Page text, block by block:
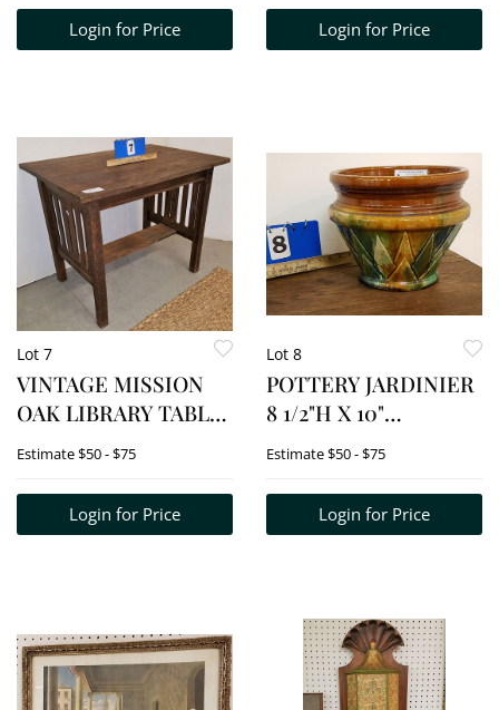
Login for Price Login for Price
Lot 7
VINTAGE MISSION
OAK LIBRARY TABLE
28 1/2"H X 34"W X 24"D
Estimate$50 - $75
Login for Price
Lot 8
POTTERY JARDINIER
8 1/2"H X 10"
DIAMETER
Estimate$50 - $75
Login for Price